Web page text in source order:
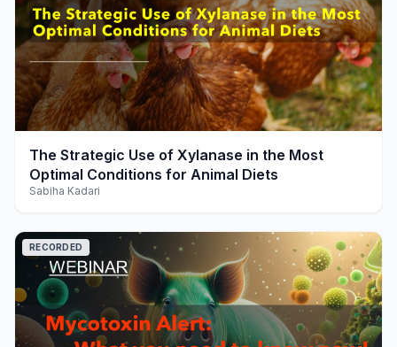
play_arrow
The Strategic Use of Xylanase in the Most
Optimal Conditions for Animal Diets
Sabiha Kadari
RECORDED